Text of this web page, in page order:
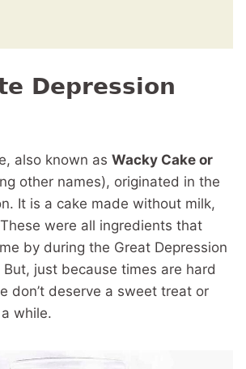
Depression
also known as Wacky Cake or
other names), originated in the
It is a cake made without milk,
were all ingredients that
by during the Great Depression
just because times are hard
don’t deserve a sweet treat or
while.